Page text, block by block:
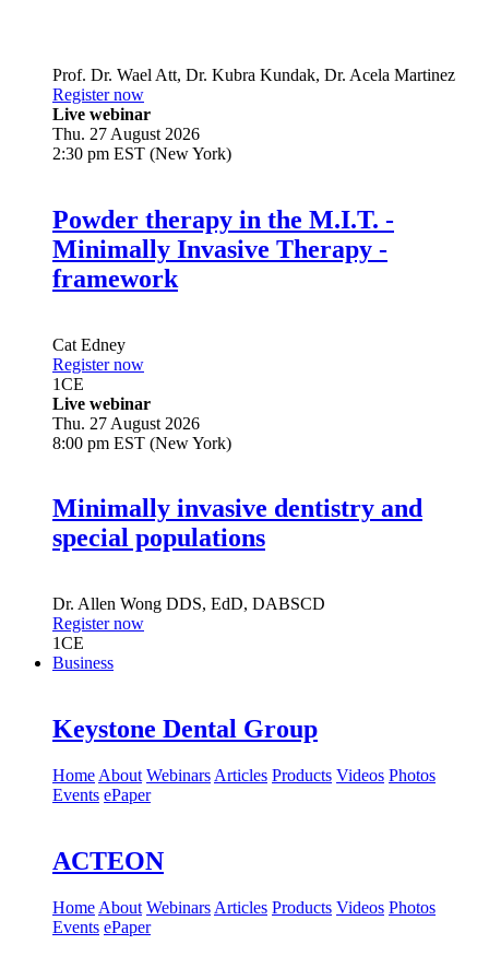
Prof. Dr. Wael Att, Dr. Kubra Kundak, Dr. Acela Martinez
Register now
Live webinar
Thu. 27 August 2026
2:30 pm EST (New York)
Powder therapy in the M.I.T. -
Minimally Invasive Therapy -
framework
Cat Edney
Register now
1CE
Live webinar
Thu. 27 August 2026
8:00 pm EST (New York)
Minimally invasive dentistry and
special populations
Dr. Allen Wong DDS, EdD, DABSCD
Register now
1CE
Business
Keystone Dental Group
Home About Webinars Articles Products Videos Photos
Events ePaper
ACTEON
Home About Webinars Articles Products Videos Photos
Events ePaper